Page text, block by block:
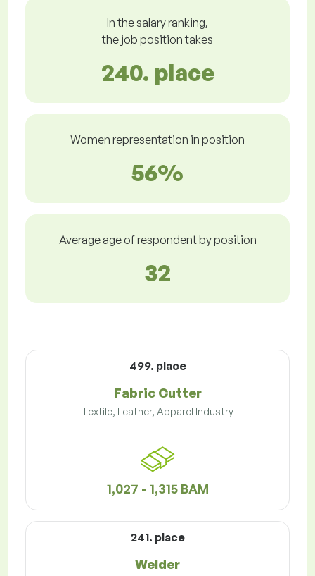
In the salary ranking,
the job position takes
240. place
Women representation in position
56%
Average age of respondent by position
32
499. place
Fabric Cutter
Textile, Leather, Apparel Industry
1,027 - 1,315 BAM
241. place
Welder